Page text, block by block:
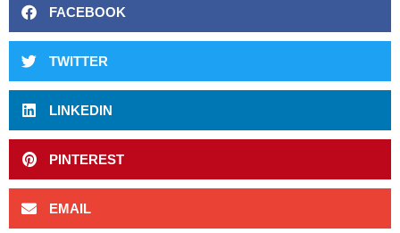
FACEBOOK
TWITTER
LINKEDIN
PINTEREST
EMAIL